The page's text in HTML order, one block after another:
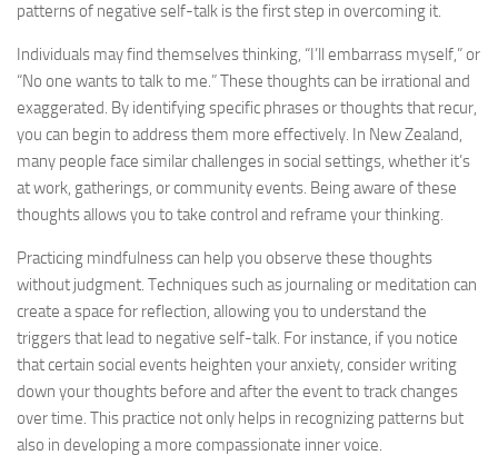
patterns of negative self-talk is the first step in overcoming it.
Individuals may find themselves thinking, “I’ll embarrass myself,” or
“No one wants to talk to me.” These thoughts can be irrational and
exaggerated. By identifying specific phrases or thoughts that recur,
you can begin to address them more effectively. In New Zealand,
many people face similar challenges in social settings, whether it’s
at work, gatherings, or community events. Being aware of these
thoughts allows you to take control and reframe your thinking.
Practicing mindfulness can help you observe these thoughts
without judgment. Techniques such as journaling or meditation can
create a space for reflection, allowing you to understand the
triggers that lead to negative self-talk. For instance, if you notice
that certain social events heighten your anxiety, consider writing
down your thoughts before and after the event to track changes
over time. This practice not only helps in recognizing patterns but
also in developing a more compassionate inner voice.